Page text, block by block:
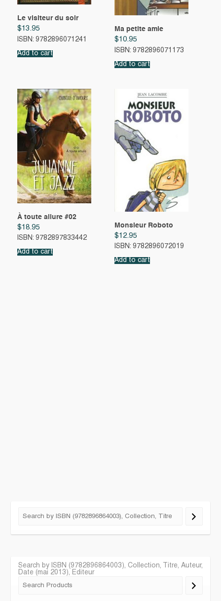
Le visiteur du soir
$13.95
ISBN: 9782896071241
Add to cart
Ma petite amie
$10.95
ISBN: 9782896071173
Add to cart
À toute allure #02
$18.95
ISBN: 9782897833442
Add to cart
Monsieur Roboto
$12.95
ISBN: 9782896072019
Add to cart
Search by ISBN (9782896864003), Collection, Titre, Auteur,
Date (mai 2013), Editeur